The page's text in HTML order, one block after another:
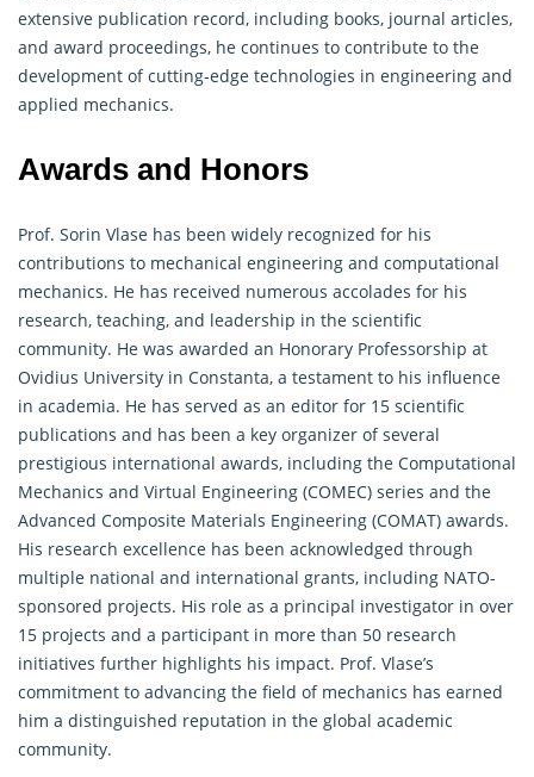
extensive publication record, including books, journal articles,
and award proceedings, he continues to contribute to the
development of cutting-edge technologies in engineering and
applied mechanics.
Awards and Honors
Prof. Sorin Vlase has been widely recognized for his
contributions to mechanical engineering and computational
mechanics. He has received numerous accolades for his
research, teaching, and leadership in the scientific
community. He was awarded an Honorary Professorship at
Ovidius University in Constanta, a testament to his influence
in academia. He has served as an editor for 15 scientific
publications and has been a key organizer of several
prestigious international awards, including the Computational
Mechanics and Virtual Engineering (COMEC) series and the
Advanced Composite Materials Engineering (COMAT) awards.
His research excellence has been acknowledged through
multiple national and international grants, including NATO-
sponsored projects. His role as a principal investigator in over
15 projects and a participant in more than 50 research
initiatives further highlights his impact. Prof. Vlase’s
commitment to advancing the field of mechanics has earned
him a distinguished reputation in the global academic
community.